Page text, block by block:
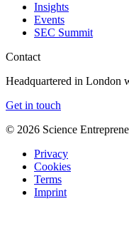
Insights
Events
SEC Summit
Contact
Headquartered in London
Get in touch
© 2026 Science
Privacy
Cookies
Terms
Imprint